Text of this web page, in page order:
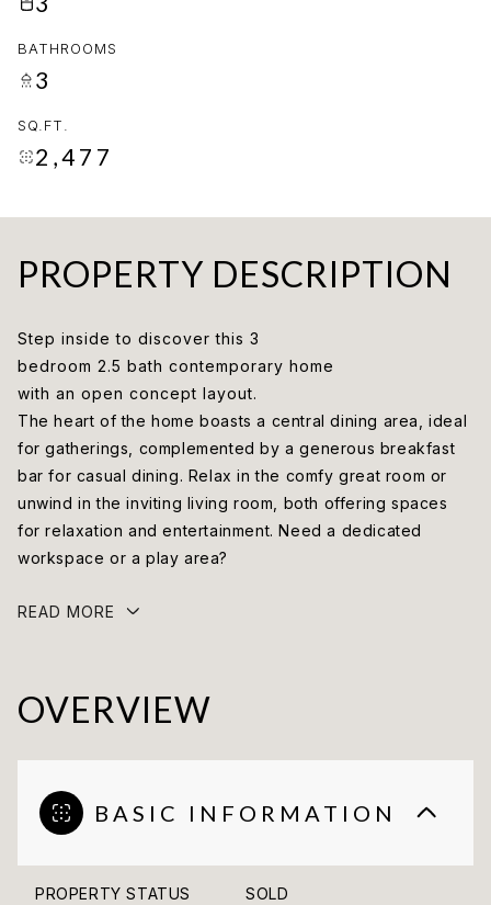
BATHROOMS
3
SQ.FT.
2,477
PROPERTY DESCRIPTION
Step inside to discover this 3
bedroom 2.5 bath contemporary home
with an open concept layout.
The heart of the home boasts a central dining area, ideal
for gatherings, complemented by a generous breakfast
bar for casual dining. Relax in the comfy great room or
unwind in the inviting living room, both offering spaces
for relaxation and entertainment. Need a dedicated
workspace or a play area?
READ MORE
OVERVIEW
BASIC INFORMATION
PROPERTY STATUS SOLD